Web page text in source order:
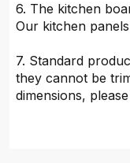
6. The kitchen
Our kitchen
7. Standard
they cannot be
dimensions,